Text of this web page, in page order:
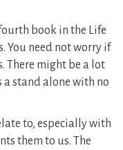
book in the Life
You need not worry if
There might be a lot
a stand alone with no
to, especially with
them to us. The